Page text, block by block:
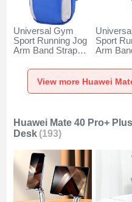
Universal Gym
Sport Running Jog
Arm Band Strap
Huawei Mate 40
Pro+ Plus Blue
Sport
Arm
Huawei
Pro+
View more Huawei
Huawei Mate 40 Pro+
Desk (193)